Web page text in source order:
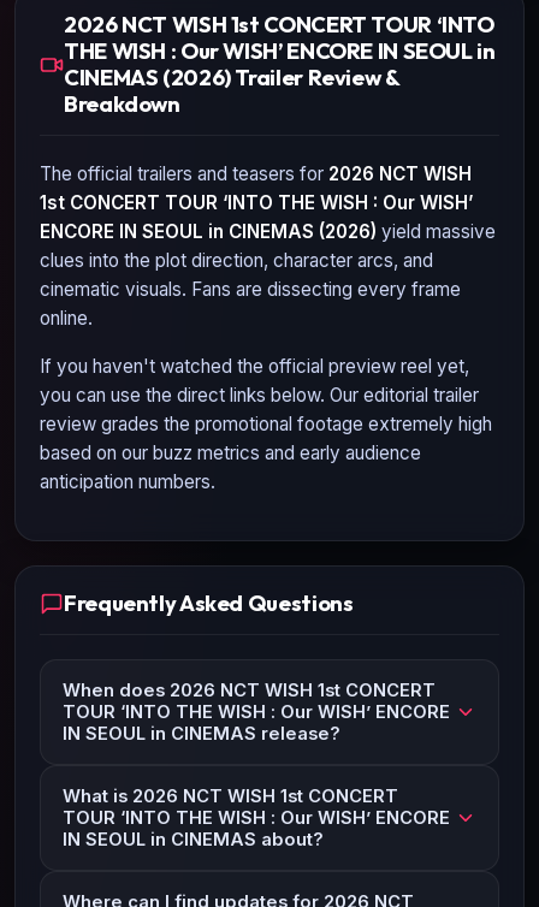
2026 NCT WISH 1st CONCERT TOUR ‘INTO
THE WISH : Our WISH’ ENCORE IN SEOUL in
CINEMAS (2026) Trailer Review &
Breakdown
The official trailers and teasers for 2026 NCT WISH
1st CONCERT TOUR ‘INTO THE WISH : Our WISH’
ENCORE IN SEOUL in CINEMAS (2026) yield massive
clues into the plot direction, character arcs, and
cinematic visuals. Fans are dissecting every frame
online.
If you haven't watched the official preview reel yet,
you can use the direct links below. Our editorial trailer
review grades the promotional footage extremely high
based on our buzz metrics and early audience
anticipation numbers.
Frequently Asked Questions
When does 2026 NCT WISH 1st CONCERT
TOUR ‘INTO THE WISH : Our WISH’ ENCORE
IN SEOUL in CINEMAS release?
What is 2026 NCT WISH 1st CONCERT
TOUR ‘INTO THE WISH : Our WISH’ ENCORE
IN SEOUL in CINEMAS about?
Where can I find updates for 2026 NCT